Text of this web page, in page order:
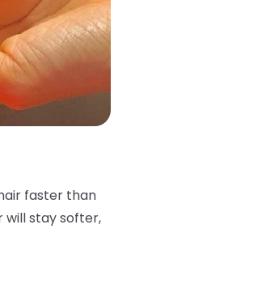
faster than
will stay softer,